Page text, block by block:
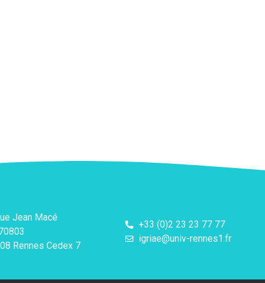
Jean Macé
Rennes Cedex 7
+33 (0)2 23 23 77 77
igriae@univ-rennes1.fr